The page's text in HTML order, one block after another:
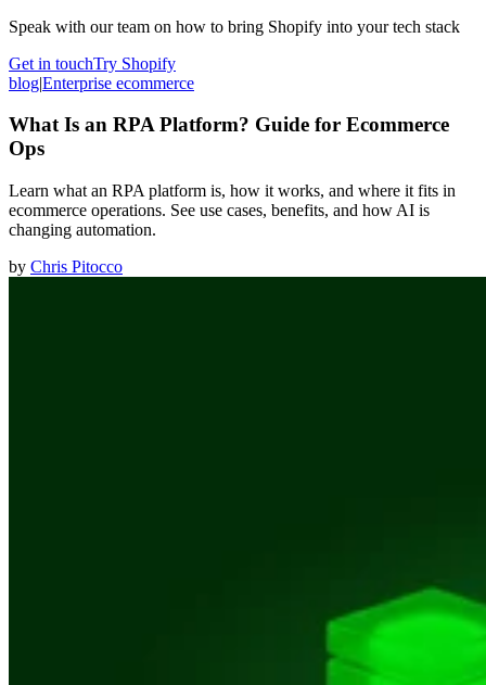
Speak with our team on how to bring Shopify into your tech stack
Get in touchTry Shopify
blog|Enterprise ecommerce
What Is an RPA Platform? Guide for Ecommerce
Ops
Learn what an RPA platform is, how it works, and where it fits in
ecommerce operations. See use cases, benefits, and how AI is
changing automation.
by Chris Pitocco